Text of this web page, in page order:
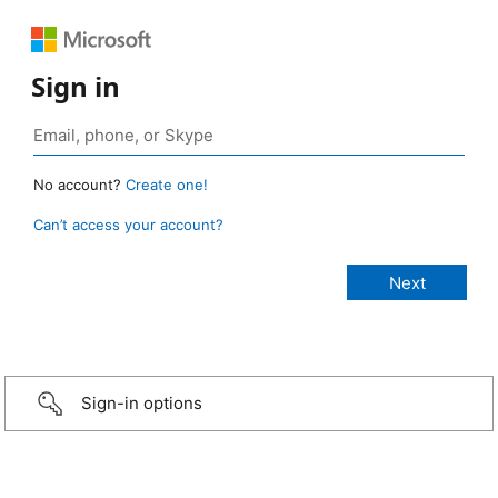
Sign in
No account? Create one!
Can’t access your account?
Sign-in options